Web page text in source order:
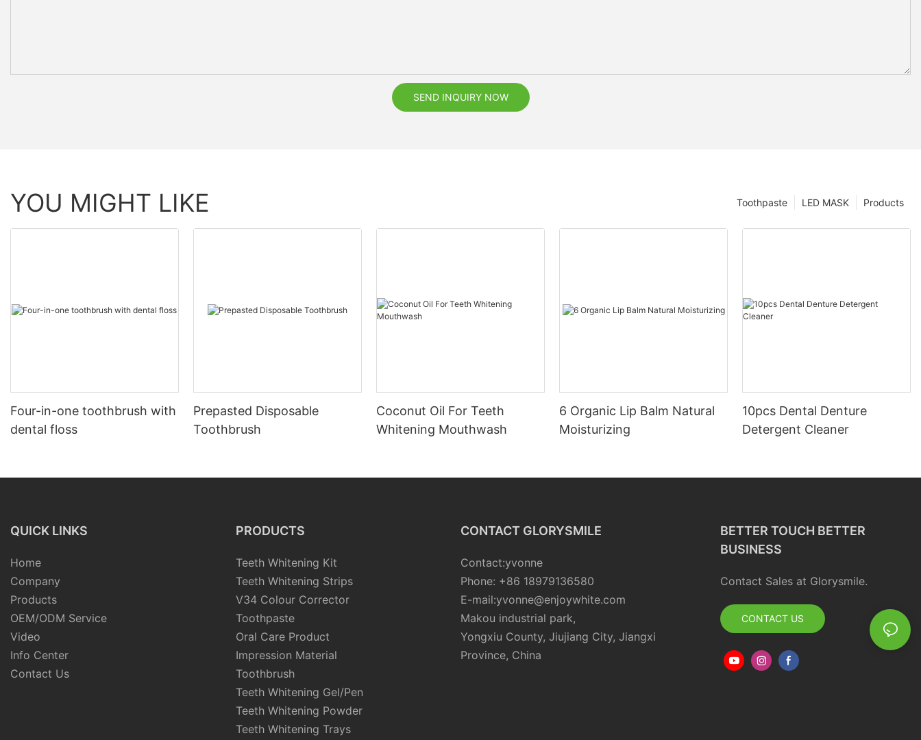
SEND INQUIRY NOW
YOU MIGHT LIKE Products
LED MASK
Toothpaste
Four-in-one toothbrush with
dental floss
Prepasted Disposable
Toothbrush
Coconut Oil For Teeth
Whitening Mouthwash
6 Organic Lip Balm Natural
Moisturizing
10pcs Dental Denture
Detergent Cleaner
QUICK LINKS
Home
Company
Products
OEM/ODM Service
Video
Info Center
Contact Us
PRODUCTS
Teeth Whitening Kit
Teeth Whitening Strips
V34 Colour Corrector
Toothpaste
Oral Care Product
Impression Material
Toothbrush
Teeth Whitening Gel/Pen
Teeth Whitening Powder
Teeth Whitening Trays
CONTACT GLORYSMILE
Contact:yvonne
Phone: +86 18979136580
E-mail:yvonne@enjoywhite.com
Makou industrial park,
Yongxiu County, Jiujiang City, Jiangxi
Province, China
BETTER TOUCH BETTER
BUSINESS
Contact Sales at Glorysmile.
CONTACT US